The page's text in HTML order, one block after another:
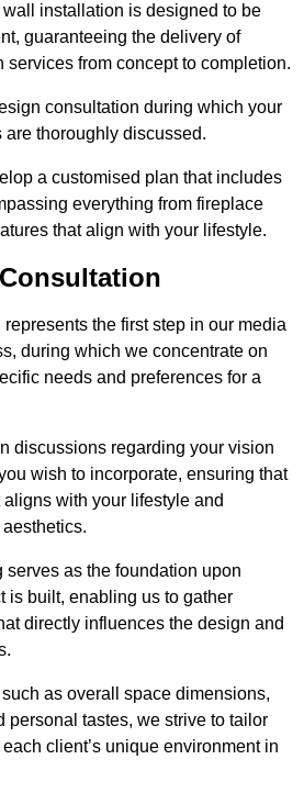
installation is designed to be
guaranteeing the delivery of
from concept to completion.
consultation during which your
thoroughly discussed.
a customised plan that includes
everything from fireplace
that align with your lifestyle.
the first step in our media
during which we concentrate on
needs and preferences for a
discussions regarding your vision
wish to incorporate, ensuring that
with your lifestyle and
serves as the foundation upon
is built, enabling us to gather
directly influences the design and
as overall space dimensions,
personal tastes, we strive to tailor
client’s unique environment in